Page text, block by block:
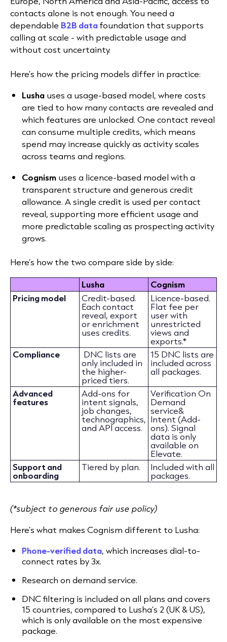
contacts alone is not enough. You need a
dependable B2B datafoundation that supports
calling at scale - with predictable usage and
without cost uncertainty.
Here’s how the pricing models differ in practice:
Lusha uses a usage-based model, where costs
are tied to how many contacts are revealed and
which features are unlocked. One contact reveal
can consume multiple credits, which means
spend may increase quickly as activity scales
across teams and regions.
Cognism uses a licence-based model with a
transparent structure and generous credit
allowance. A single credit is used per contact
reveal, supporting more efficient usage and
more predictable scaling as prospecting activity
grows.
Here’s how the two compare side by side:
Lusha
Cognism
Pricing model
Credit-based.
Each contact
reveal, export
or enrichment
uses credits.
Licence-based.
Flat fee per
user with
unrestricted
views and
exports.*
Compliance
DNC lists are
only included in
the higher-
priced tiers.
15 DNC lists are
included across
all packages.
Advanced
features
Add-ons for
intent signals,
job changes,
technographics,
and API access.
Verification On
Demand
service&
Intent (Add-
ons). Signal
data is only
available on
Elevate.
Support and
onboarding
Tiered by plan. Included with all
packages.
(*subject to generous fair use policy)
Here’s what makes Cognism different to Lusha:
Phone-verified data, which increases dial-to-
connect rates by 3x.
Research on demand service.
DNC filtering is included on all plans and covers
15 countries, compared to Lusha’s 2 (UK & US),
which is only available on the most expensive
package.